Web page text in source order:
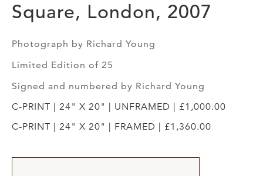
Square, London, 2007
Photograph by Richard Young
Limited Edition of 25
Signed and numbered by Richard Young
C-PRINT | 24" X 20" | UNFRAMED | £1,000.00
C-PRINT | 24" X 20" | FRAMED | £1,360.00